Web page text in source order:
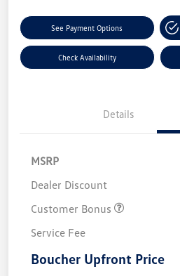
See Payment Options
Check Availability
Details
MSRP
Dealer Discount
Customer Bonus
Service Fee
Boucher Upfront Price